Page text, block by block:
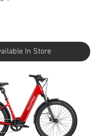
In Store